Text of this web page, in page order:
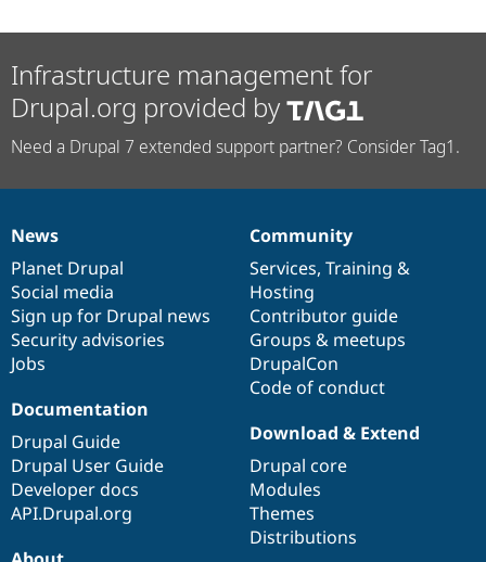
Security
Infrastructure management for
Drupal.org provided by
Need a Drupal 7 extended support partner? Consider Tag1.
News
items
News
Planet Drupal
Social media
Sign up for Drupal news
Security advisories
Jobs
Our
community
Community
Services, Training &
Hosting
Contributor guide
Groups & meetups
DrupalCon
Code of conduct
Documentation
Documentation
Drupal Guide
Drupal User Guide
Developer docs
API.Drupal.org
Drupal
code
base
Download & Extend
Drupal core
Modules
Themes
Distributions
Governance
of
community